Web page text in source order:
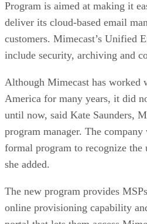
Program is aimed at making it
deliver its cloud-based email
customers. Mimecast’s Unified
include security, archiving and
Although Mimecast has worked
America for many years, it did
until now, said Kate Saunders,
program manager. The
formal program to recognize the
she added.
The new program provides
online provisioning capability